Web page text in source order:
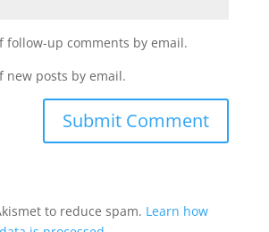
follow-up comments by email.
new posts by email.
to reduce spam. Learn how